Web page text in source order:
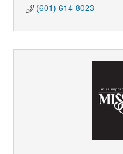
(601) 614-8023